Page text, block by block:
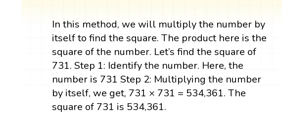
In this method, we will multiply the number by
itself to find the square. The product here is the
square of the number. Let’s find the square of
731. Step 1: Identify the number. Here, the
number is 731 Step 2: Multiplying the number
by itself, we get, 731 × 731 = 534,361. The
square of 731 is 534,361.